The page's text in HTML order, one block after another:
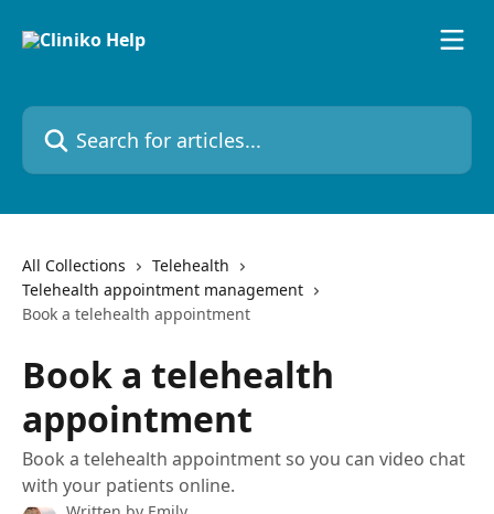
Search for articles...
All Collections
Telehealth
Telehealth appointment management
Book a telehealth appointment
Book a telehealth
appointment
Book a telehealth appointment so you can video chat
with your patients online.